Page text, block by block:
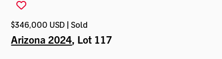
$346,000 USD | Sold
Arizona 2024, Lot 117